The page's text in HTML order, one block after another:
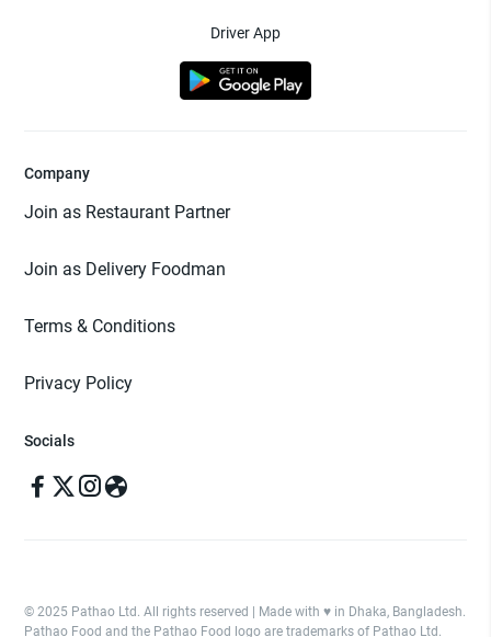
Driver App
Company
Join as Restaurant Partner
Join as Delivery Foodman
Terms & Conditions
Privacy Policy
Socials
© 2025 Pathao Ltd. All rights reserved | Made with ♥️ in Dhaka, Bangladesh.
Pathao Food and the Pathao Food logo are trademarks of Pathao Ltd.